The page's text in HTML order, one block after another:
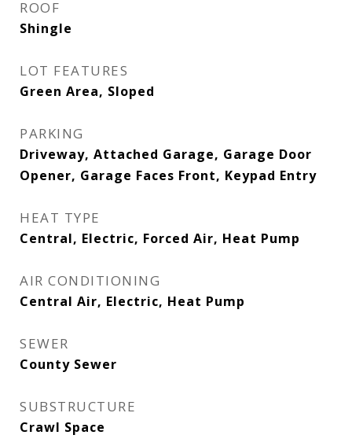
ROOF
Shingle
LOT FEATURES
Green Area, Sloped
PARKING
Driveway, Attached Garage, Garage Door
Opener, Garage Faces Front, Keypad Entry
HEAT TYPE
Central, Electric, Forced Air, Heat Pump
AIR CONDITIONING
Central Air, Electric, Heat Pump
SEWER
County Sewer
SUBSTRUCTURE
Crawl Space